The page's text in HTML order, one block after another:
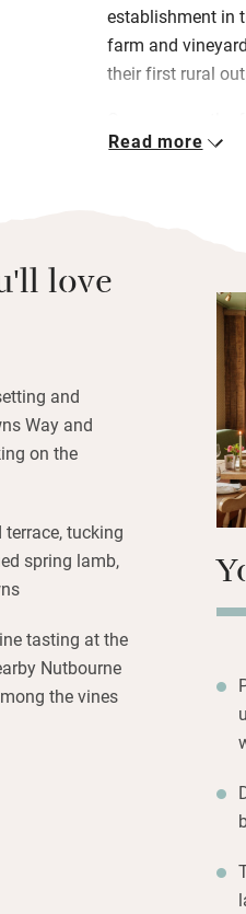
establishment in
farm and
their first rural
kitchen, Richard
on sun-warmed
Eleven
upstairs and
and good art.
seats for
Come to walk
and country
tour and tasting.
Read more
love
and
Way and
on the
tucking
spring lamb,
tasting at the
Nutbourne
the vines